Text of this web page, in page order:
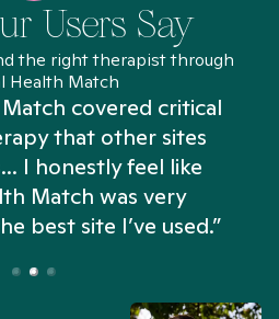
Users Say
the right therapist through
Health Match
covered critical
that other sites
I honestly feel like
Match was very
best site I’ve used.”